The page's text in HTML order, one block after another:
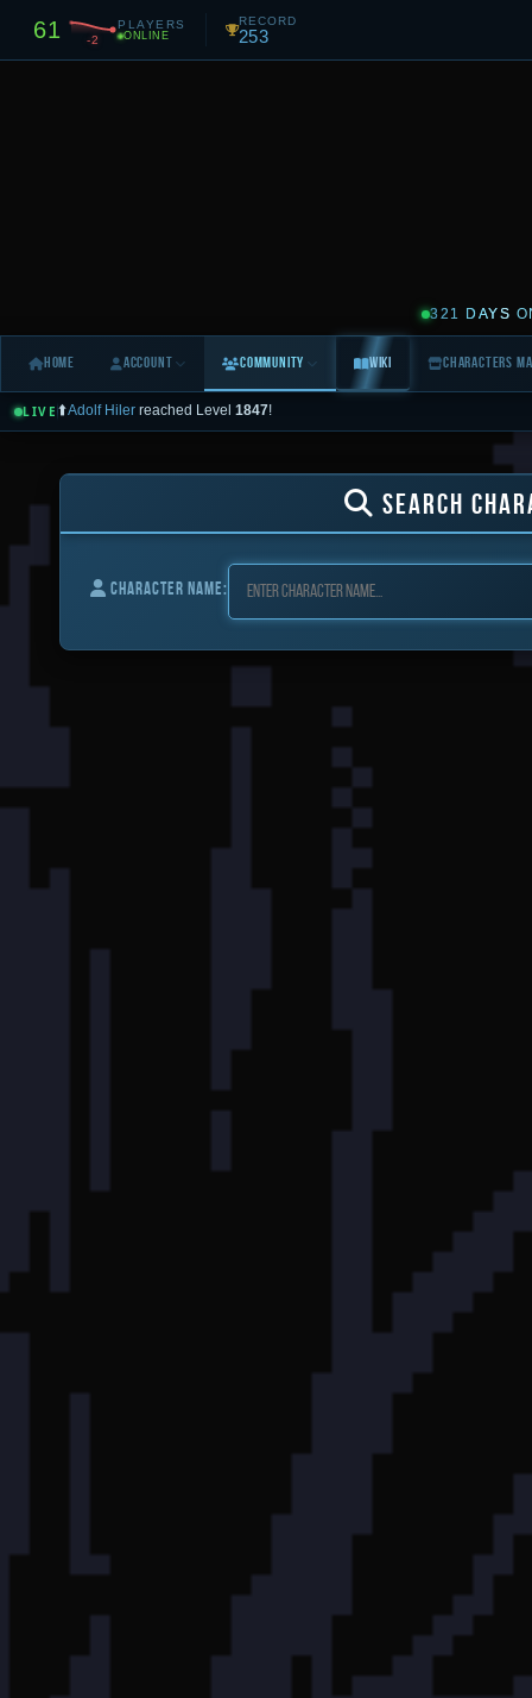
61 -2
PLAYERS
ONLINE
RECORD
253
321 DAYS
Home Account Community Wiki Characters
LIVE
⬆️Adolf Hilerreached Level1847!
🌍[World] Flecio [17282]: milo jak zawsze widze
All (10d)
🌍 World 💰 Trade 🙋 Help ✅ Logins 💀 Deaths ⚔️ PvP ⬆️ Levels
SEARCH
CHARACTER NAME: